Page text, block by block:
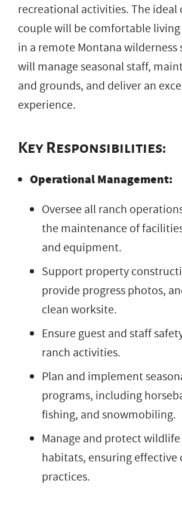
recreational activities. The ideal
couple will be comfortable
in a remote Montana wilderness
will manage seasonal staff,
and grounds, and deliver an
experience.
Key Responsibilities:
Operational Management:
Oversee all ranch
the maintenance of
and equipment.
Support property
provide progress photos,
clean worksite.
Ensure guest and staff
ranch activities.
Plan and implement
programs, including
fishing, and snowmobiling.
Manage and protect
habitats, ensuring effective
practices.